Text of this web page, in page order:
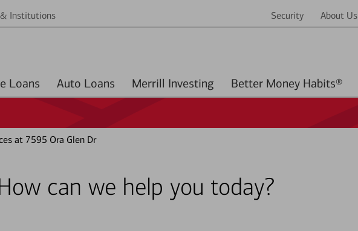
Institutions Security About Us
Home Loans Auto Loans Merrill Investing Better Money Habits®
at 7595 Ora Glen Dr
can we help you today?